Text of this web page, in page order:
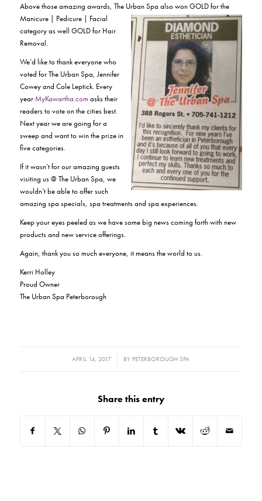
Above those amazing awards, The Urban Spa also won GOLD for the
Manicure | Pedicure | Facial
category as well GOLD for Hair
Removal.
We’d like to thank everyone who
voted for The Urban Spa, Jennifer
Cowey and Cole Leptick. Every
year MyKawartha.com asks their
readers to vote on the cities best.
Next year we are going for a
sweep and want to win the prize in
five categories.
If it wasn’t for our amazing guests
visiting us @ The Urban Spa, we
wouldn’t be able to offer such
amazing spa specials, spa treatments and spa experiences.
Keep your eyes peeled as we have some big news coming forth with new
products and new service offerings.
Again, thank you so much everyone, it means the world to us.
Kerri Holley
Proud Owner
The Urban Spa Peterborough
APRIL 14, 2017
/ BY PETERBOROUGH SPA
Share this entry